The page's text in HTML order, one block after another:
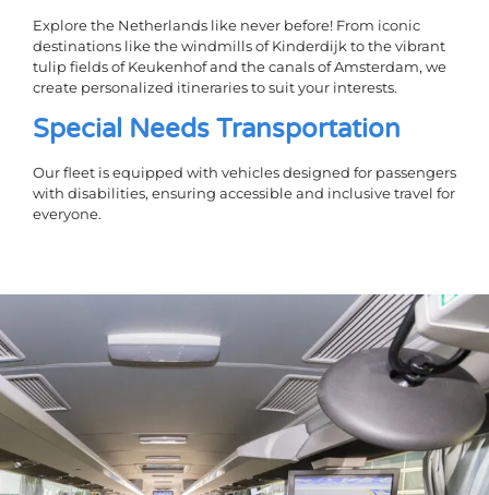
Explore the Netherlands like never before! From iconic
destinations like the windmills of Kinderdijk to the vibrant
tulip fields of Keukenhof and the canals of Amsterdam, we
create personalized itineraries to suit your interests.
Special Needs Transportation
Our fleet is equipped with vehicles designed for passengers
with disabilities, ensuring accessible and inclusive travel for
everyone.